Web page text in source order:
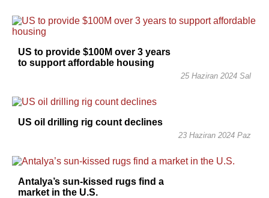
US to provide $100M over 3 years
to support affordable housing
25 Haziran 2024 Sal
US oil drilling rig count declines
23 Haziran 2024 Paz
Antalya’s sun-kissed rugs find a
market in the U.S.